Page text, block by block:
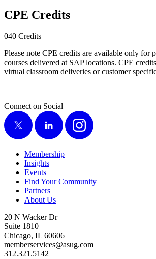
CPE Cred­its
040 Cred­its
Please note CPE cred­its are avail­able only for
cours­es deliv­ered at SAP loca­tions. CPE
vir­tu­al class­room deliv­er­ies or cus­tomer
Connect on Social
X
LinkedIn Instagram
Membership
Insights
Events
Find Your Community
Partners
About Us
20 N Wacker Dr
Suite 1810
Chicago, IL 60606
memberservices@asug.com
312.321.5142